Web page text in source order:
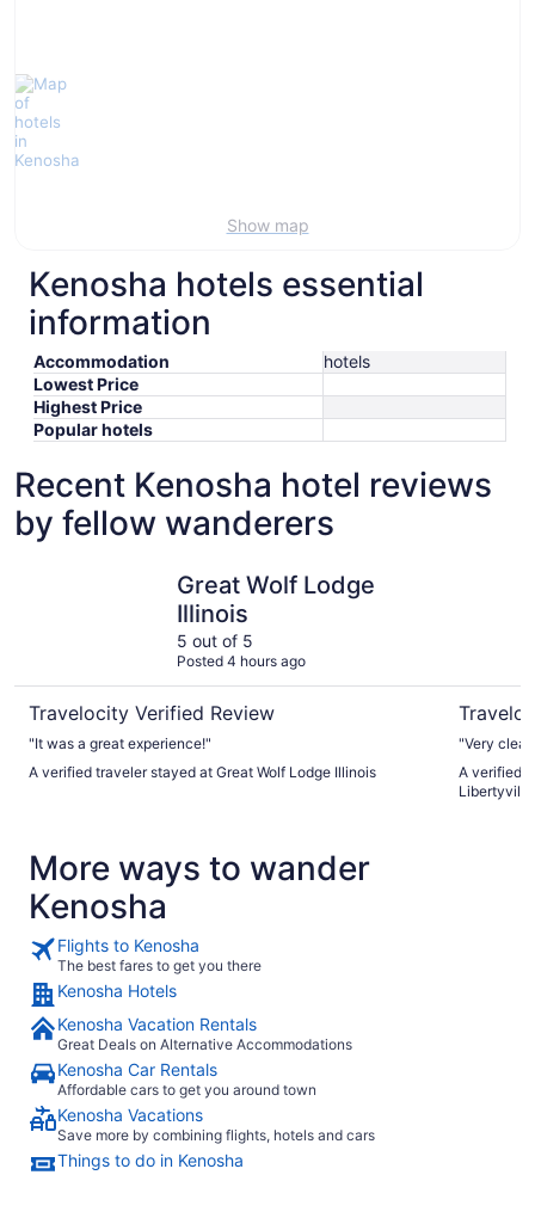
Show map
Kenosha hotels essential
information
Accommodation
hotels
Lowest Price
Highest Price
Popular hotels
Recent Kenosha hotel reviews
by fellow wanderers
Great Wolf Lodge
Illinois
5 out of 5
Posted 4 hours ago
Travelocity Verified Review
"It was a great experience!"
A verified traveler stayed at Great Wolf Lodge Illinois
"Very
A verified
More ways to wander
Kenosha
Flights to Kenosha
The best fares to get you there
Kenosha Hotels
Kenosha Vacation Rentals
Great Deals on Alternative Accommodations
Kenosha Car Rentals
Affordable cars to get you around town
Kenosha Vacations
Save more by combining flights, hotels and cars
Things to do in Kenosha